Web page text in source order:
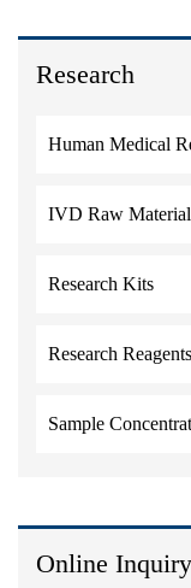
Research
Human Medical
IVD Raw
Research Kits
Research Reagents
Sample
Online Inquiry